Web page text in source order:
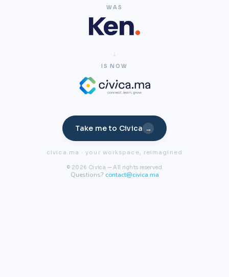
WAS
IS NOW
Take me to Civica →
civica.ma · your workspace, reimagined
© 2026 Civica — All rights reserved
Questions? contact@civica.ma